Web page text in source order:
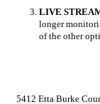
LIVE
longer
of the other
5412 Etta Burke